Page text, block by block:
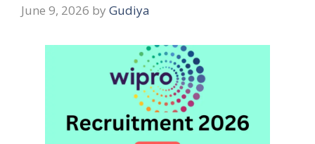
June 9, 2026 by Gudiya